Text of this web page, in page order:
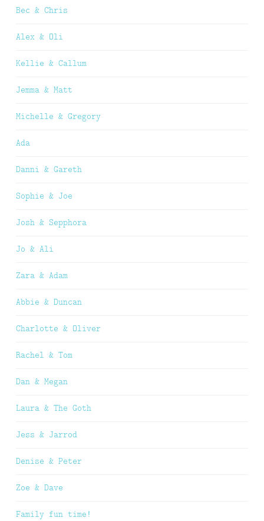
Bec & Chris
Alex & Oli
Kellie & Callum
Jemma & Matt
Michelle & Gregory
Ada
Danni & Gareth
Sophie & Joe
Josh & Sepphora
Jo & Ali
Zara & Adam
Abbie & Duncan
Charlotte & Oliver
Rachel & Tom
Dan & Megan
Laura & The Goth
Jess & Jarrod
Denise & Peter
Zoe & Dave
Family fun time!